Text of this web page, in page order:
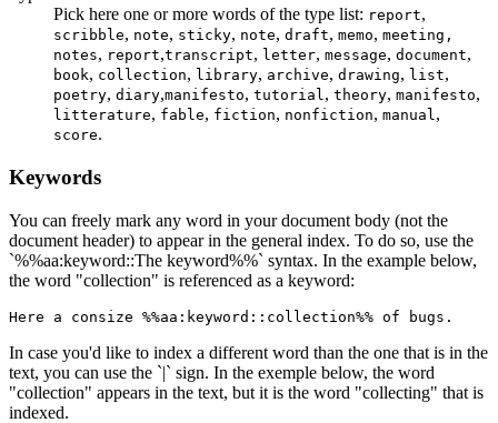
Pick here one or more words of the type list: report,
scribble, note, sticky, note, draft, memo, meeting,
notes, report,transcript, letter, message, document,
book, collection, library, archive, drawing, list,
poetry, diary,manifesto, tutorial, theory, manifesto,
litterature, fable, fiction, nonfiction, manual,
score.
Keywords
You can freely mark any word in your document body (not the
document header) to appear in the general index. To do so, use the
`%%aa:keyword::The keyword%%` syntax. In the example below,
the word "collection" is referenced as a keyword:
Here a consize %%aa:keyword::collection%% of bugs.
In case you'd like to index a different word than the one that is in the
text, you can use the `|` sign. In the exemple below, the word
"collection" appears in the text, but it is the word "collecting" that is
indexed.